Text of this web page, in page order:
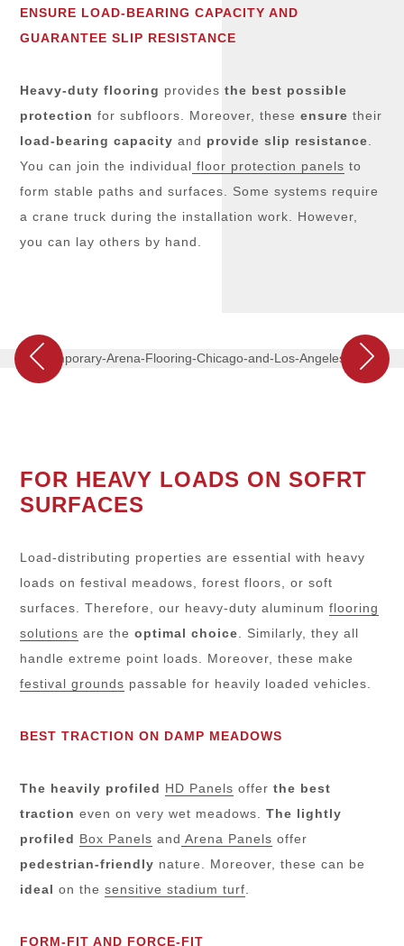
ENSURE LOAD-BEARING CAPACITY AND
GUARANTEE SLIP RESISTANCE
Heavy-duty flooring providesthe best possible
protection for subfloors. Moreover, theseensuretheir
load-bearing capacity and provide slip resistance.
You can join the individual floor protection panels to
form stable paths and surfaces. Some systems require
a crane truck during the installation work. However,
you can lay others by hand.
FOR HEAVY LOADS ON SOFRT
SURFACES
Load-distributing properties are essential with heavy
loads on festival meadows, forest floors, or soft
surfaces. Therefore, our heavy-duty aluminumflooring
solutions are theoptimal choice. Similarly, they all
handle extreme point loads. Moreover, these make
festival grounds passable for heavily loaded vehicles.
BEST TRACTION ON DAMP MEADOWS
The heavily profiled HD Panels offerthe best
traction even on very wet meadows.The lightly
profiled Box Panels and Arena Panels offer
pedestrian-friendly nature. Moreover, these can be
ideal on thesensitive stadium turf.
FORM-FIT AND FORCE-FIT